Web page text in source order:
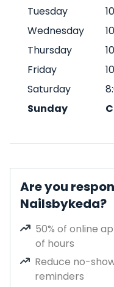
Tuesday
Wednesday
Thursday
Friday
Saturday
Sunday
Are you
Nailsbykeda?
50% of online
of hours
Reduce no-
reminders